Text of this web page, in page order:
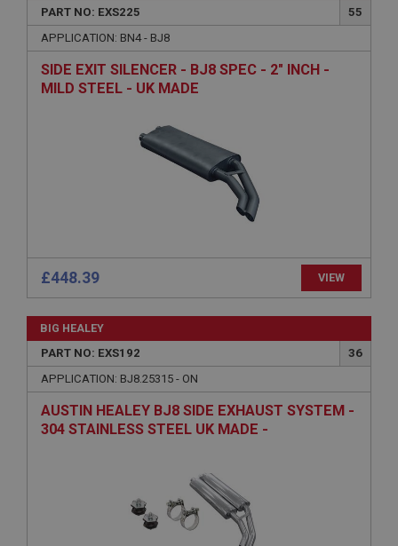
PART NO: EXS225
55
APPLICATION: BN4 - BJ8
SIDE EXIT SILENCER - BJ8 SPEC - 2" INCH -
MILD STEEL - UK MADE
£448.39 VIEW
BIG HEALEY
PART NO: EXS192
36
APPLICATION: BJ8.25315 - ON
AUSTIN HEALEY BJ8 SIDE EXHAUST SYSTEM -
304 STAINLESS STEEL UK MADE -
Strictly necessary Performance Targeting
management. The website cannot be used properly
without strictly necessary cookies.
ASP.NET_SessionId
Microsoft Corporation
www.ahspares.co.uk
Session
General purpose platform session cookie, used by
sites written with Miscrosoft .NET based
technologies. Usually used to maintain an
anonymised user session by the server.
basket
Session
Remembers your shopping basket across sessions.
PopupISOClose.shown